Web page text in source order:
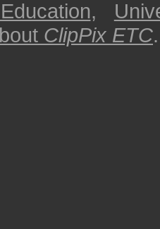
,
ClipPix ETC.